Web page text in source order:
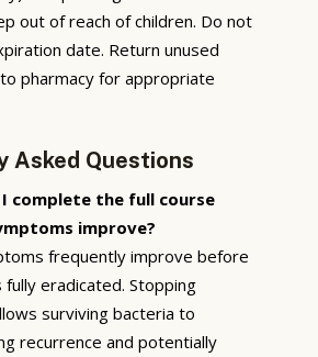
out of reach of children. Do not
date. Return unused
pharmacy for appropriate
Asked Questions
I complete the full course
improve?
frequently improve before
eradicated. Stopping
surviving bacteria to
recurrence and potentially